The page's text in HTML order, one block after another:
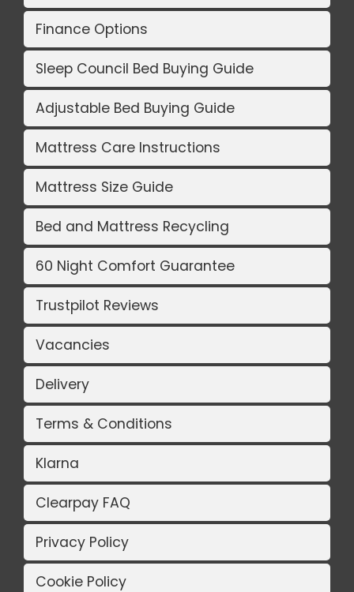
Finance Options
Sleep Council Bed Buying Guide
Adjustable Bed Buying Guide
Mattress Care Instructions
Mattress Size Guide
Bed and Mattress Recycling
60 Night Comfort Guarantee
Trustpilot Reviews
Vacancies
Delivery
Terms & Conditions
Klarna
Clearpay FAQ
Privacy Policy
Cookie Policy